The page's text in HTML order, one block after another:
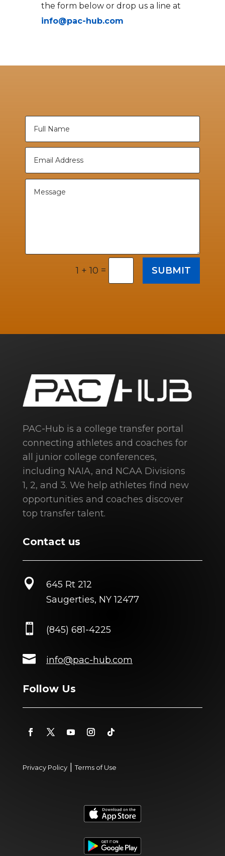
the form below or drop us a line at
info@pac-hub.com
1 + 10 = SUBMIT
PAC-Hub is a college transfer portal
connecting athletes and coaches for
all junior college conferences,
including NAIA, and NCAA Divisions
1, 2, and 3. We help athletes find new
opportunities and coaches discover
top transfer talent.
Contact us

645 Rt 212
Saugerties, NY 12477
 (845) 681-4225
 info@pac-hub.com
Follow Us
Privacy Policy|Terms of Use